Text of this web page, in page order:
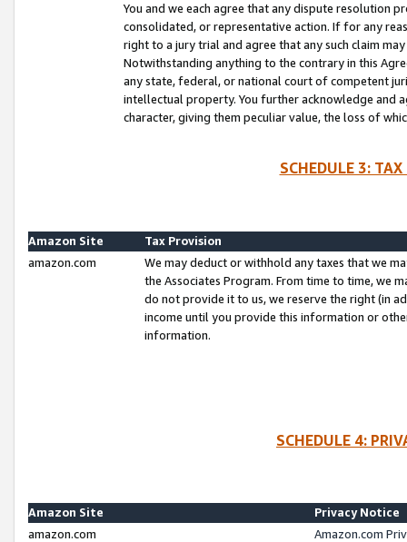
You and we each agree that any dispute resolution
consolidated, or representative action. If for any
right to a jury trial and agree that any such claim
Notwithstanding anything to the contrary in this
any state, federal, or national court of competent
intellectual property. You further acknowledge and
character, giving them peculiar value, the loss of
SCHEDULE 3:
Amazon Site
Tax Provision
amazon.com
We may deduct or withhold any taxes that we
the Associates Program. From time to time, we
do not provide it to us, we reserve the right (in
income until you provide this information or
information.
SCHEDULE 4:
Amazon Site
Privacy Notice
amazon.com
Amazon.com